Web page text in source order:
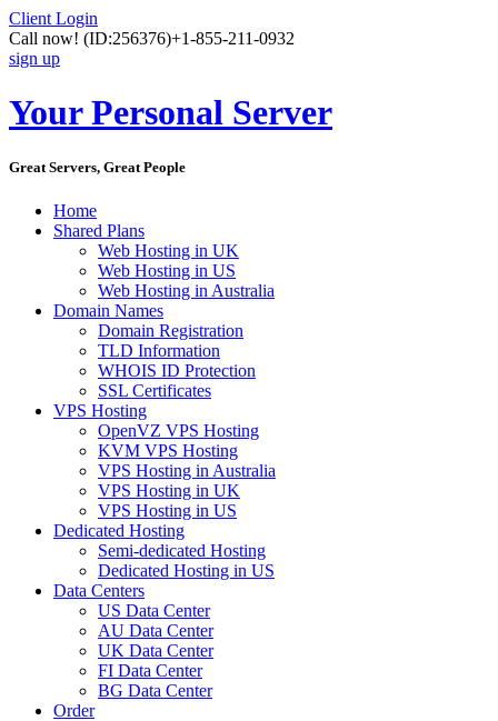
Client Login
Call now! (ID:256376)+1-855-211-0932
sign up
Your Personal Server
Great Servers, Great People
Home
Shared Plans
Web Hosting in UK
Web Hosting in US
Web Hosting in Australia
Domain Names
Domain Registration
TLD Information
WHOIS ID Protection
SSL Certificates
VPS Hosting
OpenVZ VPS Hosting
KVM VPS Hosting
VPS Hosting in Australia
VPS Hosting in UK
VPS Hosting in US
Dedicated Hosting
Semi-dedicated Hosting
Dedicated Hosting in US
Data Centers
US Data Center
AU Data Center
UK Data Center
FI Data Center
BG Data Center
Order